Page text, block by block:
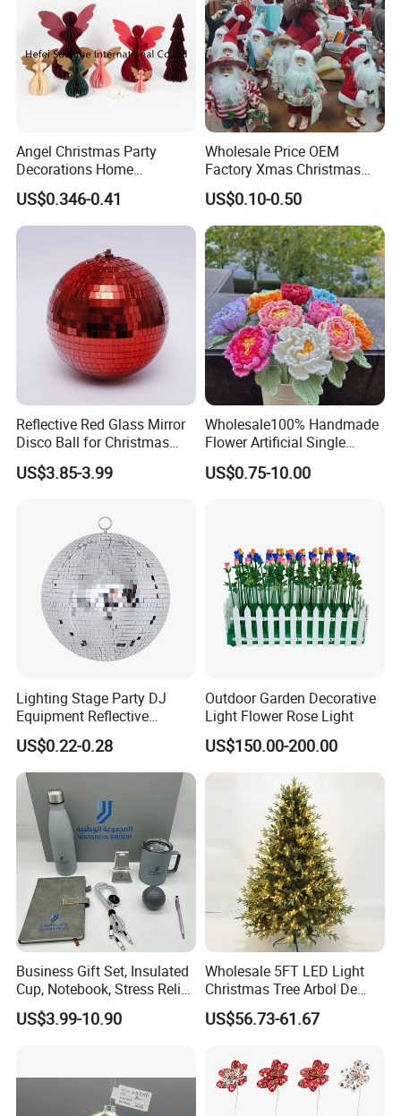
Transportation
15Years Professional produce experience,
10years export business experience,
we assure to bring you a happy purchase
journey:)
Angel Christmas Party
Decorations Home
Decoration Wedding
Decoration
US$0.346-0.41
Wholesale Price OEM
Factory Xmas Christmas
Gifts Santa Claus Christmas
Angel Christmas
Decorations Manufacturer
in China
US$0.10-0.50
Reflective Red Glass Mirror
Disco Ball for Christmas
Tree Decoration Stage Party
US$3.85-3.99
Wholesale100% Handmade
Flower Artificial Single
Flowers Chinese Peony
Flower Crochet Flower
US$0.75-10.00
Lighting Stage Party DJ
Equipment Reflective
Rotating Disco with Motor
Colors Glass Sphere
Decorations Silver Large
Ornaments Disco Reflective
Mirror Ball
US$0.22-0.28
Outdoor Garden Decorative
Light Flower Rose Light
US$150.00-200.00
Business Gift Set, Insulated
Cup, Notebook, Stress Relief
Ball Holder, High-End
Customer Gift Box
US$3.99-10.90
Wholesale 5FT LED Light
Christmas Tree Arbol De
Navidad
US$56.73-61.67